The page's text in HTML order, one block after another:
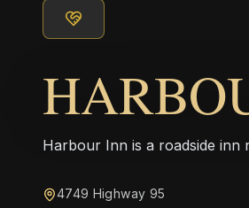
Harbour Inn is a roadside inn
4749 Highway 95